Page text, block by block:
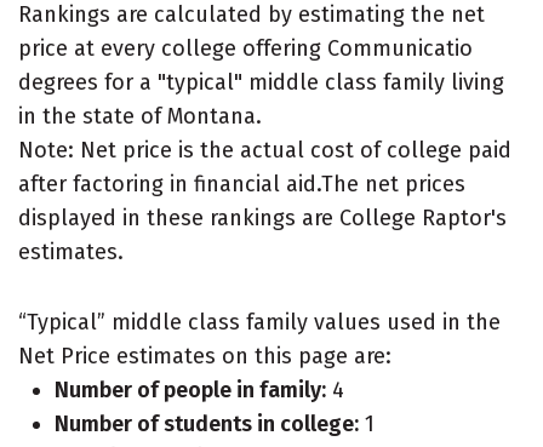
Rankings are calculated by estimating the net
price at every college offering Communicatio
degrees for a "typical" middle class family living
in the state of Montana.
Note: Net price is the actual cost of college paid
after factoring in financial aid.The net prices
displayed in these rankings are College Raptor's
estimates.
“Typical” middle class family values used in the
Net Price estimates on this page are:
Number of people in family: 4
Number of students in college: 1